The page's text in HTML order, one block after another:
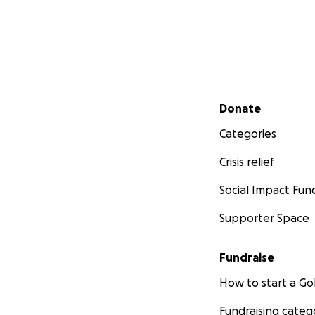
Secondary menu
Donate
Categories
Crisis relief
Social Impact
Supporter Space
Fundraise
How to start a
Fundraising